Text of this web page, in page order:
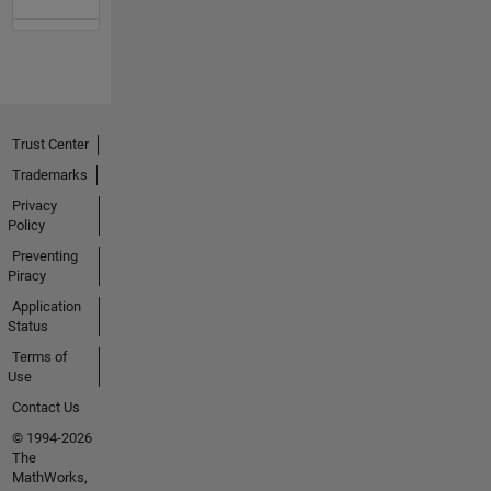
Trust Center
Trademarks
Privacy
Policy
Preventing
Piracy
Application
Status
Terms of
Use
Contact Us
© 1994-2026
The
MathWorks,